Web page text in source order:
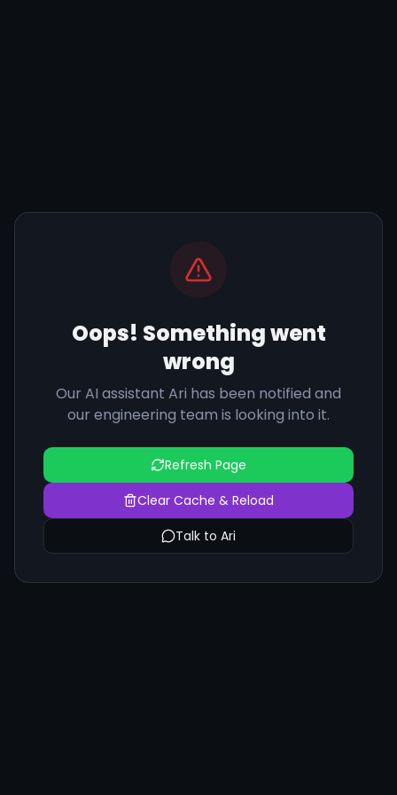
Oops! Something went
wrong
Our AI assistant Ari has been notified and
our engineering team is looking into it.
Refresh Page
Clear Cache & Reload
Talk to Ari